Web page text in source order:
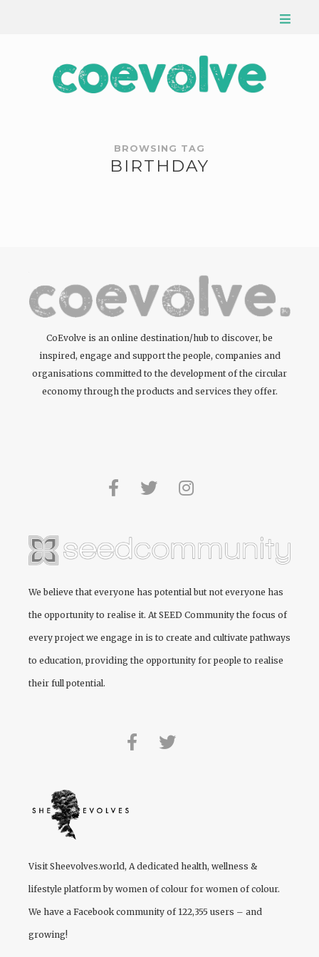
BROWSING TAG
BIRTHDAY
CoEvolve is an online destination/hub to discover, be
inspired, engage and support the people, companies and
organisations committed to the development of the circular
economy through the products and services they offer.
We believe that everyone has potential but not everyone has
the opportunity to realise it. AtSEED Community the focus of
every project we engage in is to create and cultivate pathways
to education, providing the opportunity for people to realise
their full potential.
Visit Sheevolves.world, A dedicated health, wellness &
lifestyle platform by women of colour for women of colour.
We have a Facebook community of 122,355 users – and
growing!